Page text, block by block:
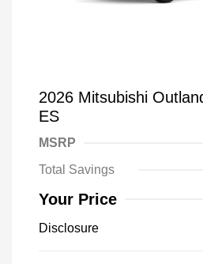
2026 Mitsubishi
ES
MSRP
Total Savings
Your Price
Disclosure